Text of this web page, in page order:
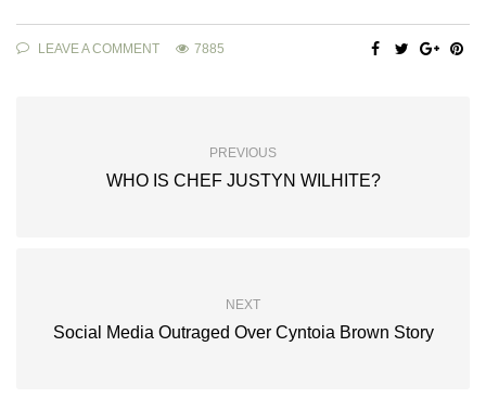
LEAVE A COMMENT 7885
PREVIOUS
WHO IS CHEF JUSTYN WILHITE?
NEXT
Social Media Outraged Over Cyntoia Brown Story